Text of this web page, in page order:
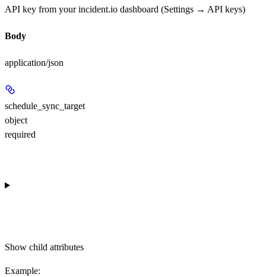
API key from your incident.io dashboard (Settings → API keys)
Body
application/json
schedule_sync_target
object
required
Show child attributes
Example: